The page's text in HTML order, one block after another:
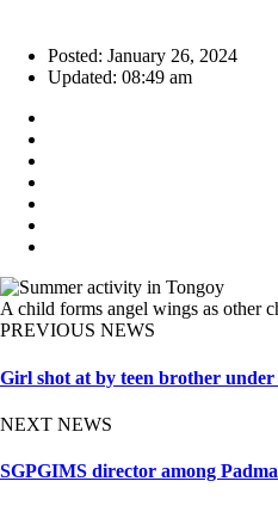
Posted: January 26, 2024
Updated: 08:49 am
A child forms angel wings as other
PREVIOUS NEWS
Girl shot at by teen brother under
NEXT NEWS
SGPGIMS director among